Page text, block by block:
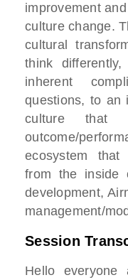
improvement
culture change.
cultural
think
inherent
questions, to an
culture that
outcome/
ecosystem that
from the inside
development,
management/
Session
Hello